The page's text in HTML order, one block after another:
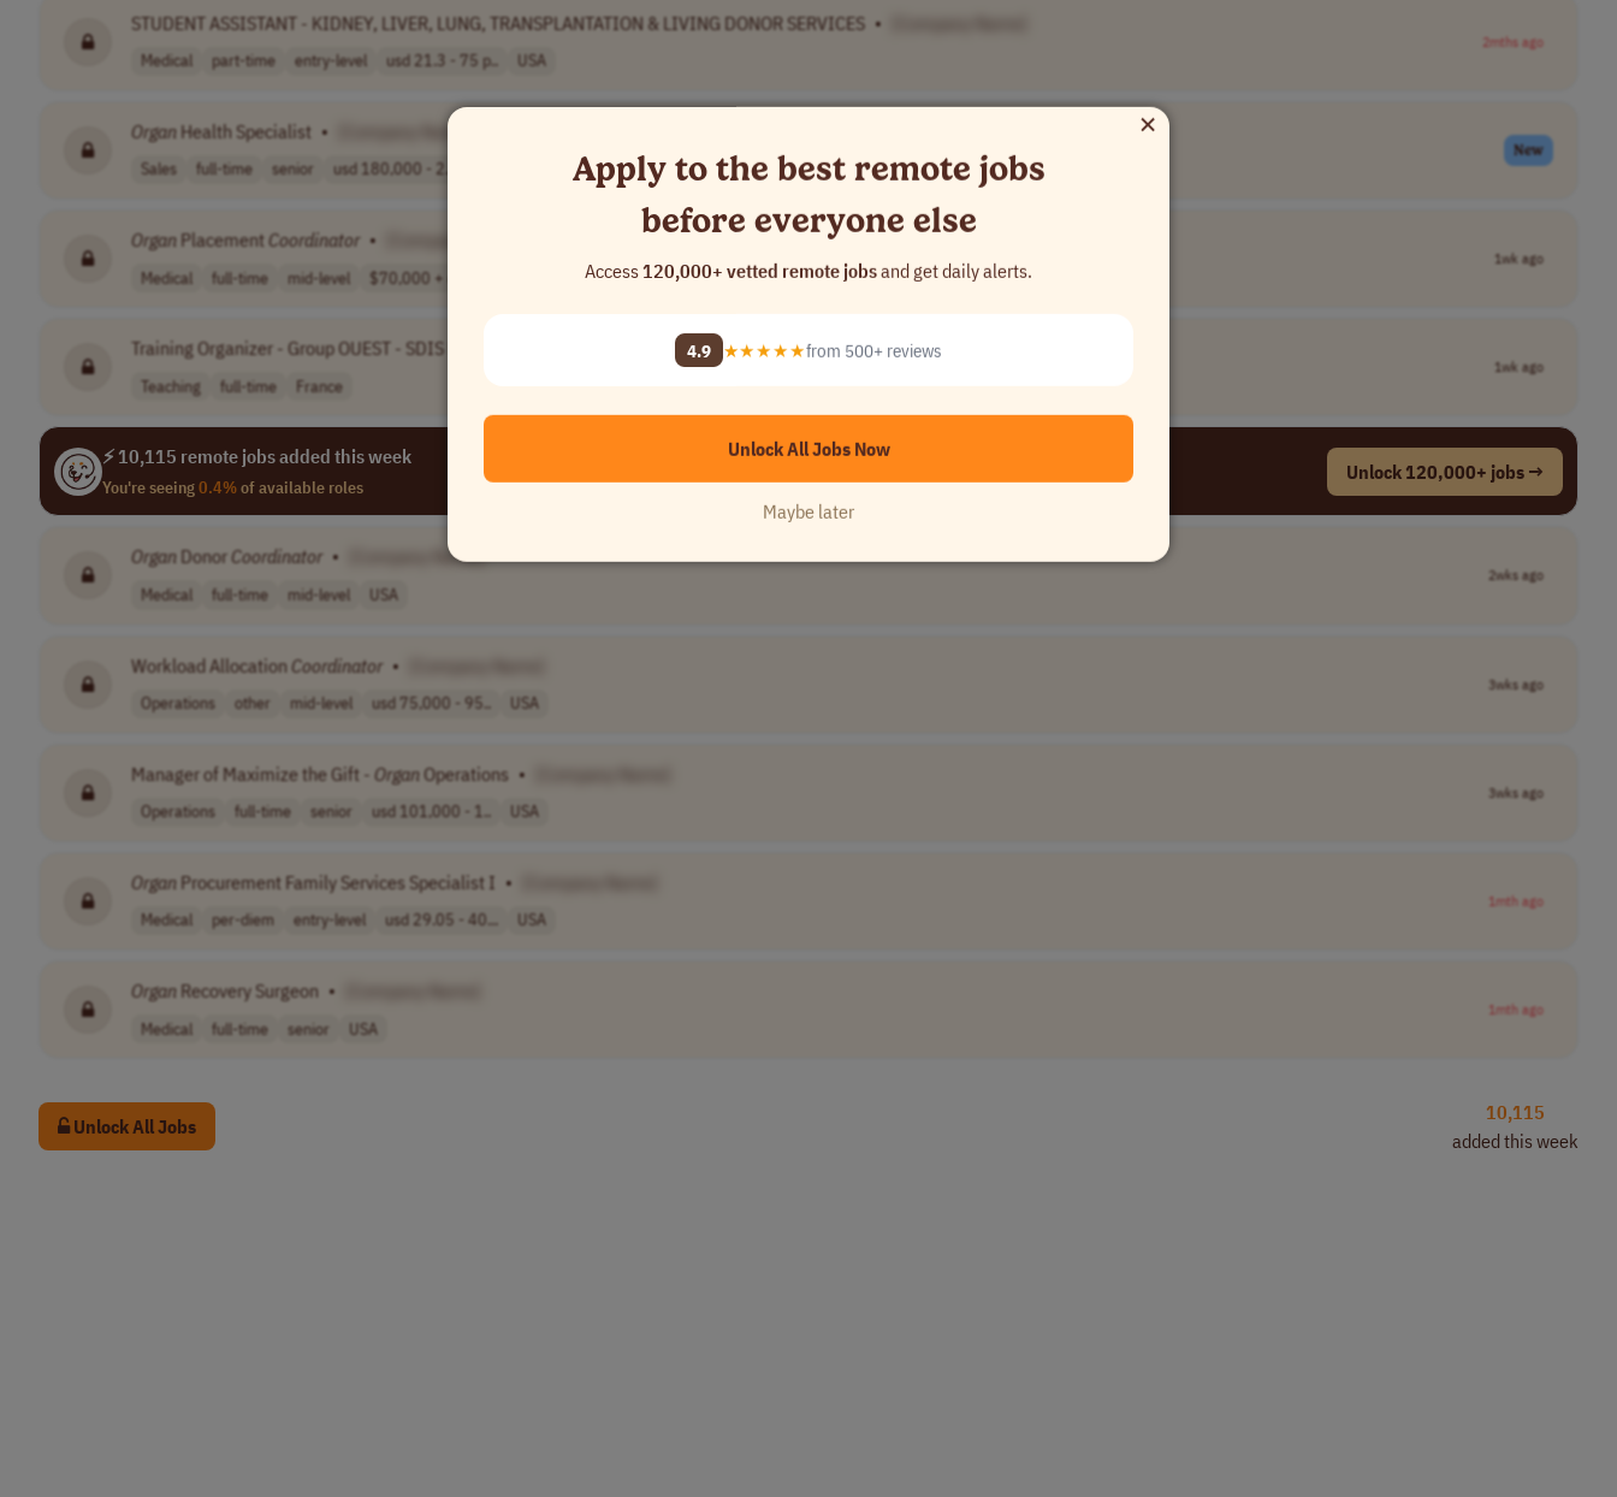
STUDENT ASSISTANT - KIDNEY, LIVER, LUNG, TRANSPLANTATION & LIVING DONOR SERVICES •
Medical part-time entry-level usd 21.3 - 75 p.. USA
2mths ago
Organ Health Specialist • [Company Name]
Sales full-time senior usd 180,000 - 2..
New
Organ Placement Coordinator •
Medical full-time mid-level $70,000 + depen.. Worldwide
1wk ago
Training Organizer - Group OUEST - SDIS DES COTES D'ARMOR [Company Name]
Teaching full-time France
1wk ago
⚡ 10,115 remote jobs added this week
You're seeing0.4%of available roles
Unlock 120,000+ jobs →
Organ Donor Coordinator • [Company Name]
Medical full-time mid-level USA
2wks ago
Workload AllocationCoordinator •
Operations other mid-level usd 75,000 - 95.. USA
3wks ago
Manager of Maximize the Gift - OrganOperations •
Operations full-time senior usd 101,000 - 1.. USA
3wks ago
Organ Procurement Family Services Specialist I •
Medical per-diem entry-level usd 29.05 - 40... USA
1mth ago
Organ Recovery Surgeon •
Medical full-time senior USA
1mth ago
Unlock All Jobs
10,115
added this week
×
Apply to the best remote jobs
before everyone else
Access120,000+ vetted remote jobsand get daily alerts.
4.9 ★★★★★from 500+ reviews
Unlock All Jobs Now
Maybe later